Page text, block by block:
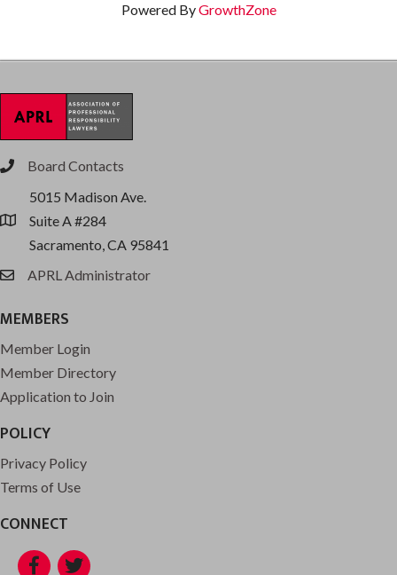
Powered ByGrowthZone
phoneBoard Contacts
location
5015 Madison Ave.
Suite A #284
Sacramento, CA 95841
emailAPRL Administrator
MEMBERS
Member Login
Member Directory
Application to Join
POLICY
Privacy Policy
Terms of Use
CONNECT
Facebook
Twitter